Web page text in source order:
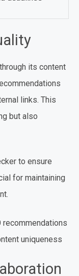
its content
links. This
but also
to ensure
for maintaining
recommendations
uniqueness